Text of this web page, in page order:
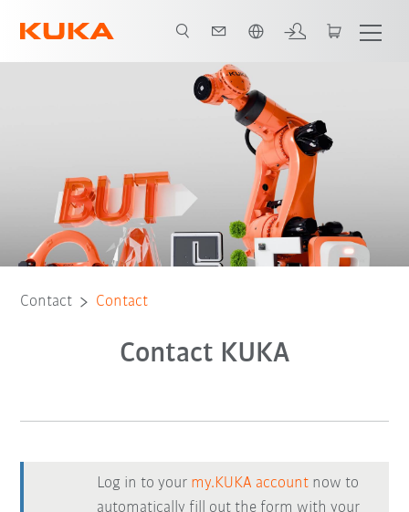
Contact Contact
Contact KUKA
Log in to your my.KUKA account now to
automatically fill out the form with your